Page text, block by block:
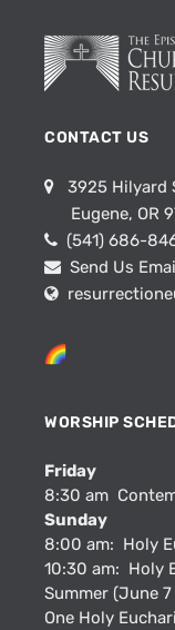
CONTACT US
3925 Hilyard
Eugene, OR
(541) 686-
Send Us
WORSHIP
Friday
8:30 am
Sunday
8:00 am: Holy
10:30 am: Holy
Summer (June
One Holy